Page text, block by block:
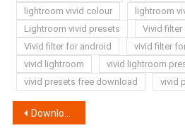
lightroom vivid colour
lightroom
Lightroom vivid presets
Vivid filter
Vivid filter for android
vivid filter
vivid lightroom
vivid lightroom
vivid presets free download
vivid
Post
Download New iphone Filter for Vn App 2025 ?